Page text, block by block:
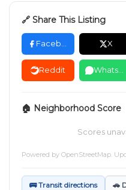
🔗 Share This Listing
Facebook X
Reddit WhatsApp
🏠 Neighborhood Score
Scores
Powered by OpenStreetMap .
🚌 Transit directions 🚗